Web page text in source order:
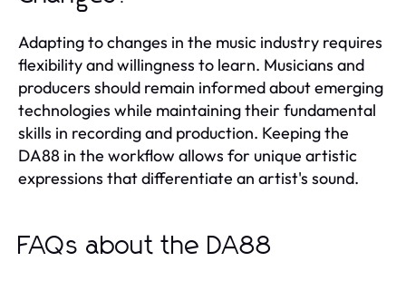
Adapting to changes in the music industry requires
flexibility and willingness to learn. Musicians and
producers should remain informed about emerging
technologies while maintaining their fundamental
skills in recording and production. Keeping the
DA88 in the workflow allows for unique artistic
expressions that differentiate an artist's sound.
FAQs about the DA88